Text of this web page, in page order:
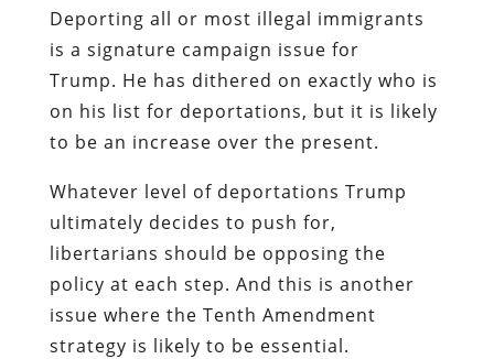
Deporting all or most illegal immigrants
is a signature campaign issue for
Trump. He has dithered on exactly who is
on his list for deportations, but it is likely
to be an increase over the present.
Whatever level of deportations Trump
ultimately decides to push for,
libertarians should be opposing the
policy at each step. And this is another
issue where the Tenth Amendment
strategy is likely to be essential.